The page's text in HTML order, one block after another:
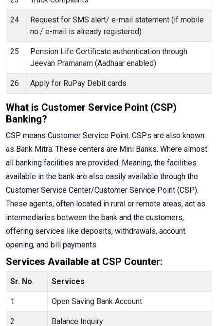
24
Request for SMS alert/ e-mail statement (if mobile
no./ e-mail is already registered)
25
Pension Life Certificate authentication through
Jeevan Pramanam (Aadhaar enabled)
26 Apply for RuPay Debit cards
What is Customer Service Point (CSP)
Banking?
CSP means Customer Service Point. CSPs are also known
as Bank Mitra. These centers are Mini Banks. Where almost
all banking facilities are provided. Meaning, the facilities
available in the bank are also easily available through the
Customer Service Center/Customer Service Point (CSP).
These agents, often located in rural or remote areas, act as
intermediaries between the bank and the customers,
offering services like deposits, withdrawals, account
opening, and bill payments.
Services Available at CSP Counter:
Sr. No. Services
1 Open Saving Bank Account
2 Balance Inquiry